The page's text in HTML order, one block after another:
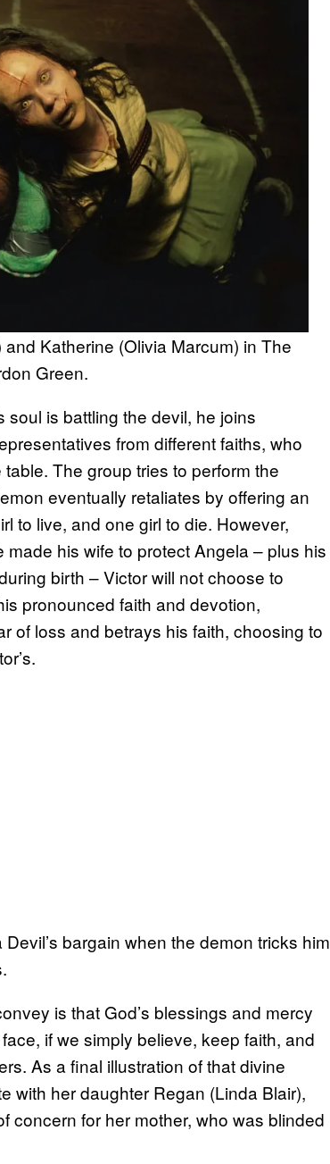
Katherine (Olivia Marcum) in The
Green.
soul is battling the devil, he joins
from different faiths, who
The group tries to perform the
eventually retaliates by offering an
to live, and one girl to die. However,
his wife to protect Angela – plus his
birth – Victor will not choose to
pronounced faith and devotion,
of loss and betrays his faith, choosing to
bargain when the demon tricks him
is that God’s blessings and mercy
if we simply believe, keep faith, and
As a final illustration of that divine
with her daughter Regan (Linda Blair),
concern for her mother, who was blinded